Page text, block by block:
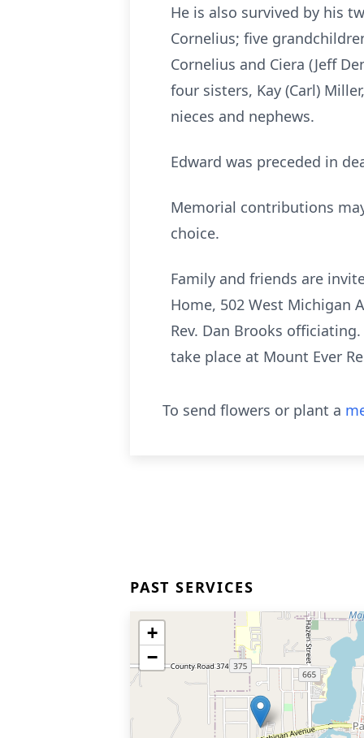
He is also survived by his
Cornelius; five
Cornelius and Ciera (Jeff
four sisters, Kay (Carl)
nieces and nephews.
Edward was preceded in
Memorial contributions
choice.
Family and friends are
Home, 502 West Michigan
Rev. Dan Brooks
take place at Mount Ever
To send flowers or plant a
PAST SERVICES
+
−